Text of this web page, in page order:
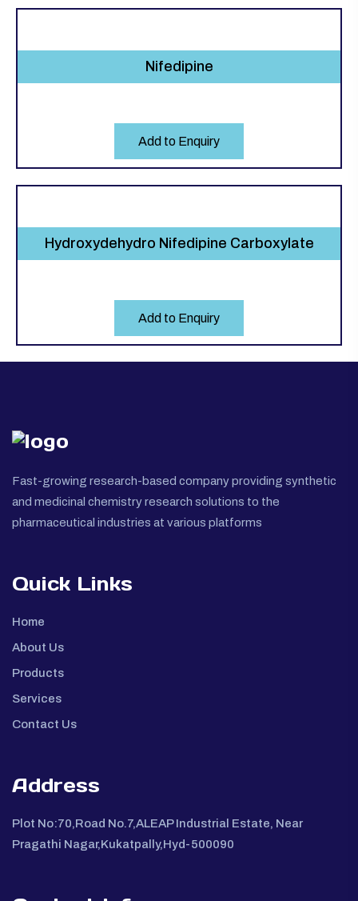
Nifedipine
Add to Enquiry
Hydroxydehydro Nifedipine Carboxylate
Add to Enquiry
Fast-growing research-based company providing synthetic
and medicinal chemistry research solutions to the
pharmaceutical industries at various platforms
Quick Links
Home
About Us
Products
Services
Contact Us
Address
Plot No:70,Road No.7,ALEAP Industrial Estate, Near
Pragathi Nagar,Kukatpally,Hyd-500090